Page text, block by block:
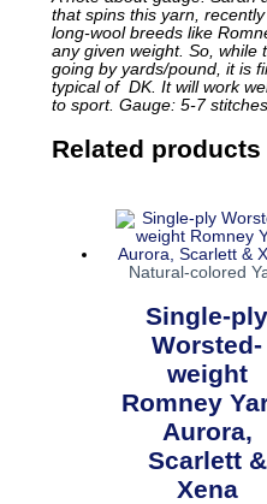
that spins this yarn,
long-wool breeds like
any given weight. So, while
going by yards/pound, it is
typical of DK. It will work
to sport. Gauge: 5-7
Related products
Natural-colored
Single-ply
Worsted-
weight
Romney
Aurora,
Scarlett &
Xena